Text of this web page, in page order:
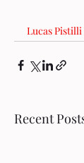
Lucas Pistilli
Recent